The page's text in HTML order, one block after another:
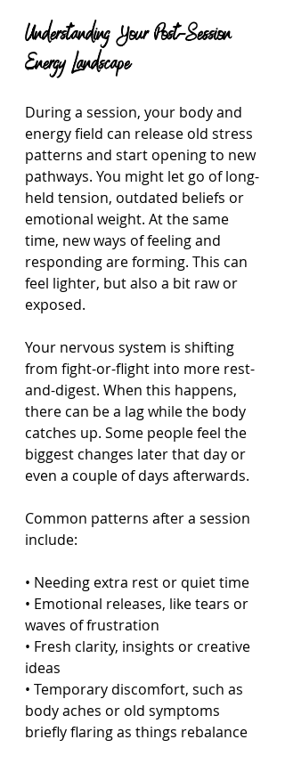
Understanding Your Post-Session
Energy Landscape
During a session, your body and
energy field can release old stress
patterns and start opening to new
pathways. You might let go of long-
held tension, outdated beliefs or
emotional weight. At the same
time, new ways of feeling and
responding are forming. This can
feel lighter, but also a bit raw or
exposed.
Your nervous system is shifting
from fight-or-flight into more rest-
and-digest. When this happens,
there can be a lag while the body
catches up. Some people feel the
biggest changes later that day or
even a couple of days afterwards.
Common patterns after a session
include:
• Needing extra rest or quiet time
• Emotional releases, like tears or
waves of frustration
• Fresh clarity, insights or creative
ideas
• Temporary discomfort, such as
body aches or old symptoms
briefly flaring as things rebalance